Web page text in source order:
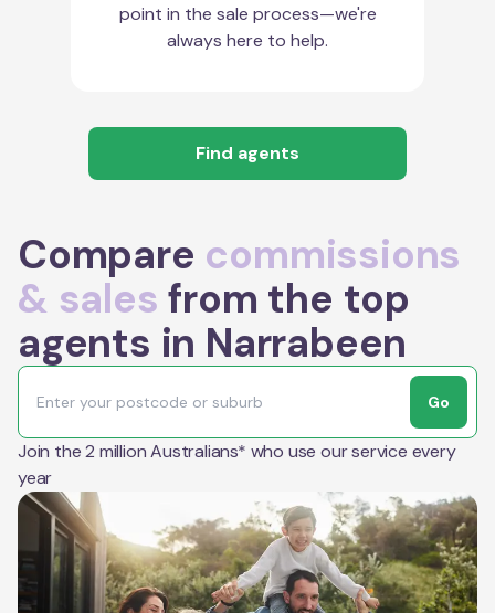
point in the sale process—we're
always here to help.
Find agents
Compare commissions
& sales from the top
agents in Narrabeen
Go
Join the 2 million Australians* who use our service every
year